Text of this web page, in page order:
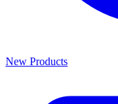
New Products